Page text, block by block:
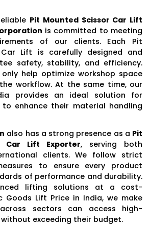
Pit Mounted Scissor Car Lift
is committed to meeting
of our clients. Each Pit
Lift is carefully designed and
safety, stability, and efficiency.
help optimize workshop space
workflow. At the same time, our
provides an ideal solution for
enhance their material handling
also has a strong presence as a Pit
Car Lift Exporter, serving both
clients. We follow strict
to ensure every product
of performance and durability.
lifting solutions at a cost-
Goods Lift Price in India, we make
sectors can access high-
exceeding their budget.